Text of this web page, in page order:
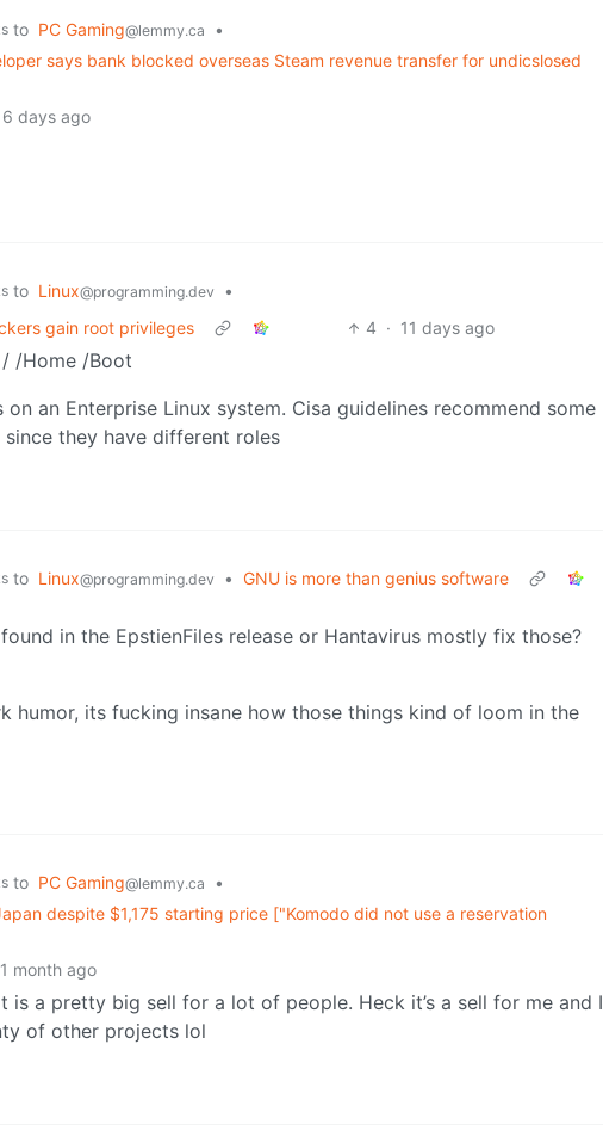
to PC Gaming@lemmy.ca
•
says bank blocked overseas Steam revenue transfer for undicslosed
6 days ago
to Linux@programming.dev
•
gain root privileges
4 · 11 days ago
/Home /Boot
an Enterprise Linux system. Cisa guidelines recommend some
they have different roles
to Linux@programming.dev • GNU is more than genius software
in the EpstienFiles release or Hantavirus mostly fix those?
humor, its fucking insane how those things kind of loom in the
to PC Gaming@lemmy.ca
•
despite $1,175 starting price ["Komodo did not use a reservation
1 month ago
is a pretty big sell for a lot of people. Heck it’s a sell for me and I
of other projects lol